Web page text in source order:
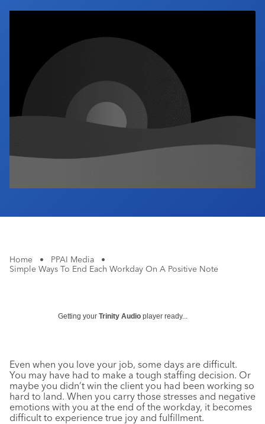
Industry Calendar
Home • PPAI Media
•
Simple Ways To End Each Workday On A Positive Note
Getting your Trinity Audio player ready...
Even when you love your job, some days are difficult.
You may have had to make a tough staffing decision. Or
maybe you didn’t win the client you had been working so
hard to land. When you carry those stresses and negative
emotions with you at the end of the workday, it becomes
difficult to experience true joy and fulfillment.